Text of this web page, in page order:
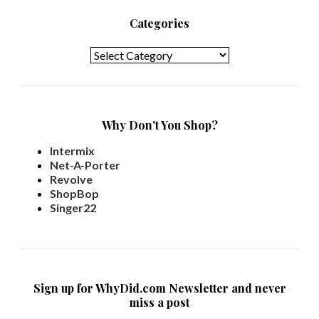
Categories
Why Don't You Shop?
Intermix
Net-A-Porter
Revolve
ShopBop
Singer22
Sign up for WhyDid.com Newsletter and never
miss a post